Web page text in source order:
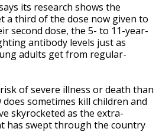
its research shows the
a third of the dose now given to
second dose, the 5- to 11-year-
antibody levels just as
adults get from regular-
of severe illness or death than
sometimes kill children and
skyrocketed as the extra-
has swept through the country